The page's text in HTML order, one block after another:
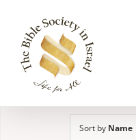
content
Sort by Name